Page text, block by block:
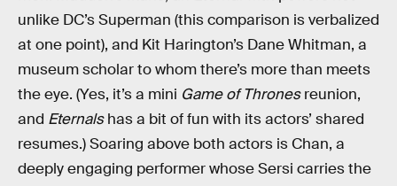
unlike DC’s Superman (this comparison is verbalized
at one point), and Kit Harington’s Dane Whitman, a
museum scholar to whom there’s more than meets
the eye. (Yes, it’s a mini Game of Thronesreunion,
and Eternalshas a bit of fun with its actors’ shared
resumes.) Soaring above both actors is Chan, a
deeply engaging performer whose Sersi carries the